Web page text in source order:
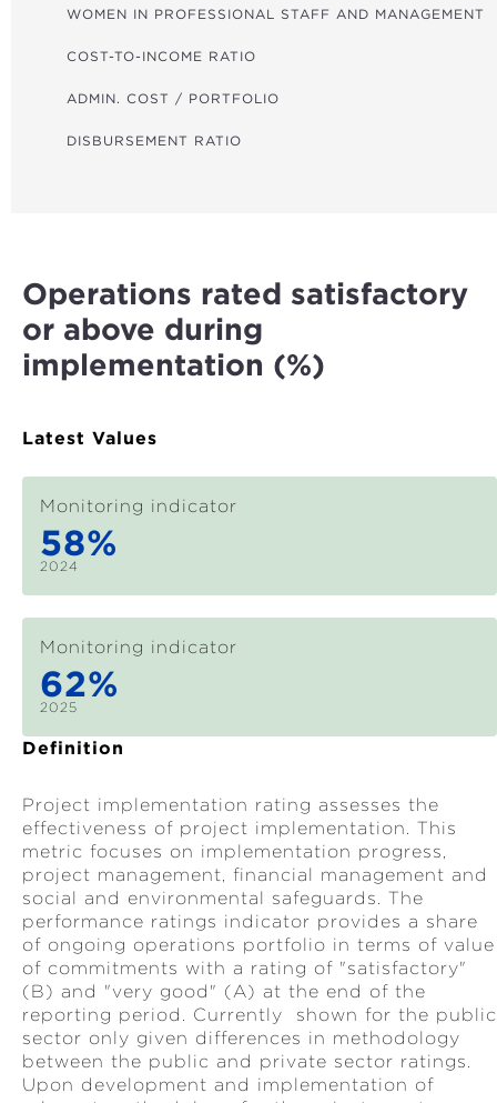
GLOBAL HUNGER INDEX
POWER LINES (KM)
HOUSEHOLDS WITH IMPROVED ENERGY
HOUSEHOLDS WITH IMPROVED WATER/SANITATION
GHG REDUCTIONS (CO₂E)
HOUSEHOLDS WITH IMPROVED RESILIENCE
STUDENTS BENEFITED
MSMES REACHED
TRADE FACILITATED (US$)
JOBS SUPPORTED
WOMEN EMPOWERED
FINANCING FOR AFRICA
GRANT FINANCING
TOTAL PROJECT COST
WOMEN IN PROFESSIONAL STAFF AND MANAGEMENT
COST-TO-INCOME RATIO
ADMIN. COST / PORTFOLIO
DISBURSEMENT RATIO
Operations rated satisfactory
or above during
implementation (%)
Latest Values
Monitoring indicator
58%
2024
Monitoring indicator
62%
2025
Definition
Project implementation rating assesses the
effectiveness of project implementation. This
metric focuses on implementation progress,
project management, financial management and
social and environmental safeguards. The
performance ratings indicator provides a share
of ongoing operations portfolio in terms of value
of commitments with a rating of "satisfactory"
(B) and "very good" (A) at the end of the
reporting period. Currently shown for the public
sector only given differences in methodology
between the public and private sector ratings.
Upon development and implementation of